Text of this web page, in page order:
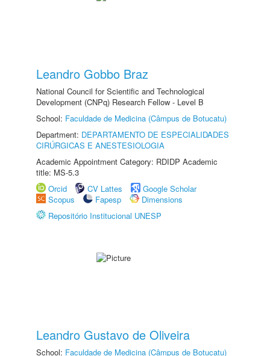
Leandro Gobbo Braz
National Council for Scientific and Technological
Development (CNPq) Research Fellow - Level B
School: Faculdade de Medicina (Câmpus de Botucatu)
Department: DEPARTAMENTO DE ESPECIALIDADES
CIRÚRGICAS E ANESTESIOLOGIA
Academic Appointment Category: RDIDP Academic
title: MS-5.3
Orcid
CV Lattes
Google Scholar
Scopus
Fapesp
Dimensions
Repositório Institucional UNESP
Leandro Gustavo de Oliveira
School: Faculdade de Medicina (Câmpus de Botucatu)